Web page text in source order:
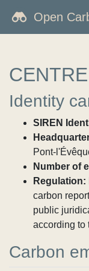
Open
Identity
SIREN
Pont-
Number of
Regulation:
carbon
public
according to
Carbon